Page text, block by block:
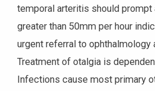
temporal arteritis should prompt
greater than 50mm per hour
urgent referral to ophthalmology
Treatment of otalgia is
Infections cause most primary